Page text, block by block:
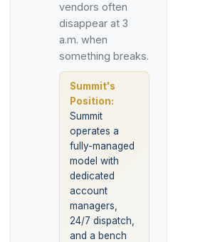
vendors often
disappear at 3
a.m. when
something breaks.
Summit's
Position:
Summit
operates a
fully-managed
model with
dedicated
account
managers,
24/7 dispatch,
and a bench